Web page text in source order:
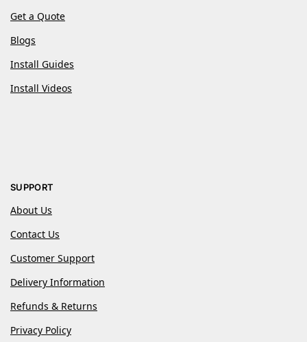
Get a Quote
Blogs
Install Guides
Install Videos
SUPPORT
About Us
Contact Us
Customer Support
Delivery Information
Refunds & Returns
Privacy Policy